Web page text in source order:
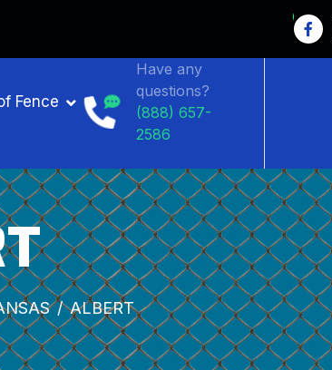
Fence
Have any
questions?
(888) 657-
2586
ALBERT